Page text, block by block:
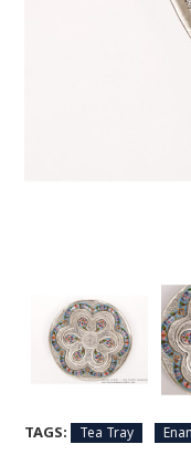
TAGS: Tea Tray